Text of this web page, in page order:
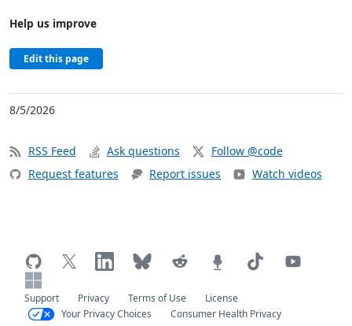
Help us improve
Edit this page
8/5/2026
RSS Feed Ask questions
Follow @code
Request features
Report issues Watch videos
Support Privacy Terms of Use
License
Your Privacy Choices
Consumer Health Privacy